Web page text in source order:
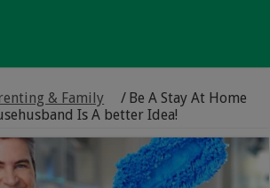
& Family / Be A Stay At Home
Is A better Idea!